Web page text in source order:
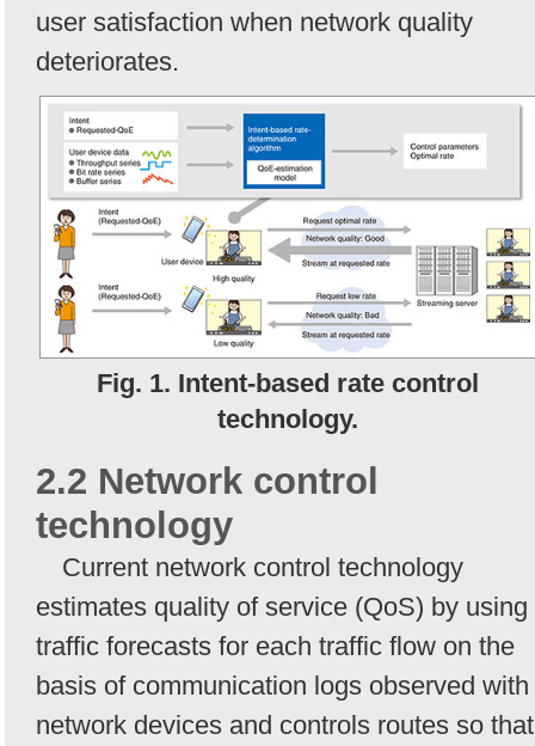
user satisfaction when network quality
deteriorates.
Fig. 1. Intent-based rate control
technology.
2.2 Network control
technology
Current network control technology
estimates quality of service (QoS) by using
traffic forecasts for each traffic flow on the
basis of communication logs observed with
network devices and controls routes so that